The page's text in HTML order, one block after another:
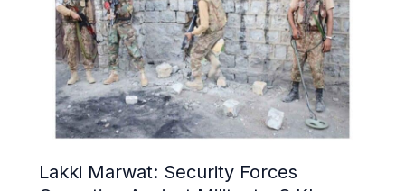
Lakki Marwat: Security Forces